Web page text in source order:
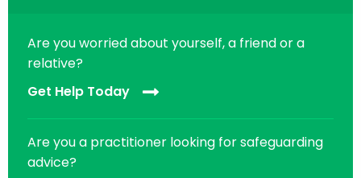
Are you worried about yourself, a friend or a
relative?
Get Help Today
Are you a practitioner looking for safeguarding
advice?